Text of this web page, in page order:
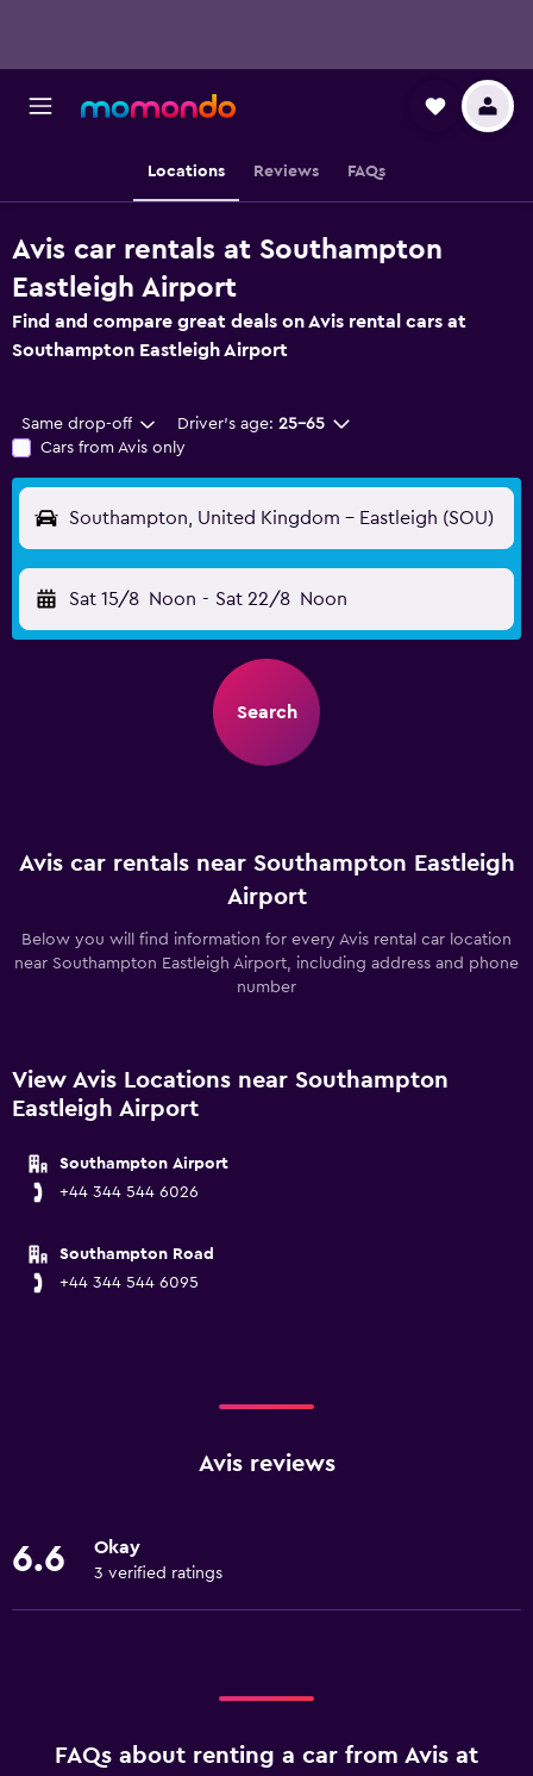
Locations Reviews FAQs
Avis car rentals at Southampton
Eastleigh Airport
Find and compare great deals on Avis rental cars at
Southampton Eastleigh Airport
Same drop-off Driver's age: 25-65
Cars from Avis only
Southampton, United Kingdom - Eastleigh (SOU)
Sat 15/8 Noon - Sat 22/8 Noon
Search
Avis car rentals near Southampton Eastleigh
Airport
Below you will find information for every Avis rental car location
near Southampton Eastleigh Airport, including address and phone
number
View Avis Locations near Southampton
Eastleigh Airport
Southampton Airport
+44 344 544 6026
Southampton Road
+44 344 544 6095
Avis reviews
6.6 Okay
3 verified ratings
FAQs about renting a car from Avis at